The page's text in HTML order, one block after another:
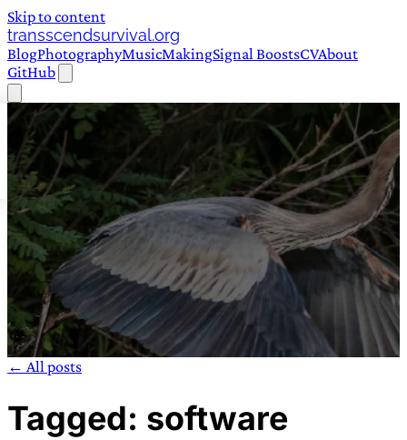
Skip to content
transscendsurvival.org
BlogPhotographyMusicMakingSignal BoostsCVAbout
GitHub
TRANS SCEND SURVIVAL
← All posts
Tagged: software